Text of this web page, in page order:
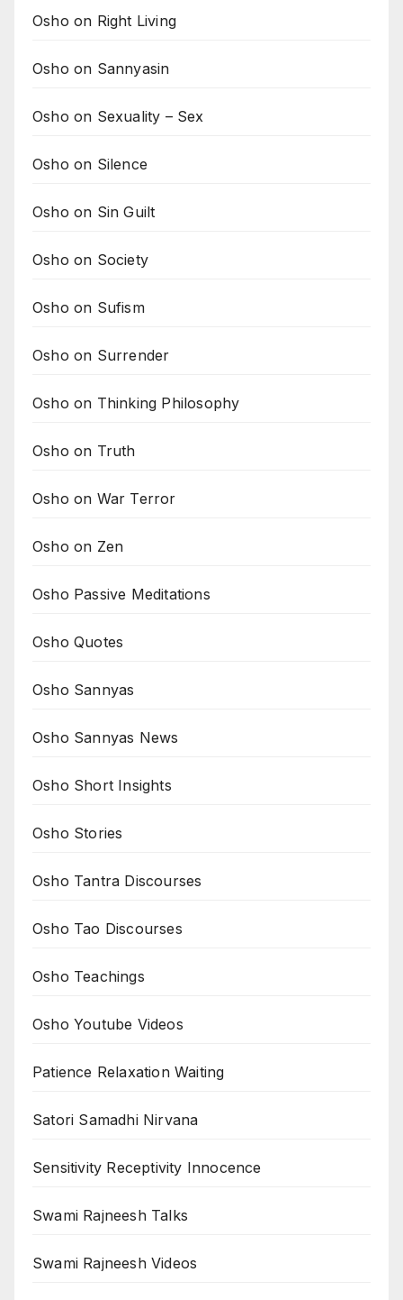
Osho on Right Living
Osho on Sannyasin
Osho on Sexuality – Sex
Osho on Silence
Osho on Sin Guilt
Osho on Society
Osho on Sufism
Osho on Surrender
Osho on Thinking Philosophy
Osho on Truth
Osho on War Terror
Osho on Zen
Osho Passive Meditations
Osho Quotes
Osho Sannyas
Osho Sannyas News
Osho Short Insights
Osho Stories
Osho Tantra Discourses
Osho Tao Discourses
Osho Teachings
Osho Youtube Videos
Patience Relaxation Waiting
Satori Samadhi Nirvana
Sensitivity Receptivity Innocence
Swami Rajneesh Talks
Swami Rajneesh Videos